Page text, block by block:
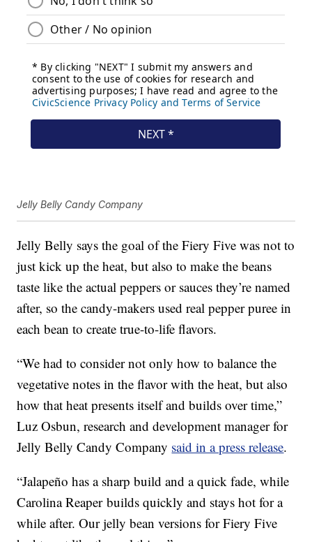
Jelly Belly Candy Company
Jelly Belly says the goal of the Fiery Five was not to
just kick up the heat, but also to make the beans
taste like the actual peppers or sauces they’re named
after, so the candy-makers used real pepper puree in
each bean to create true-to-life flavors.
“We had to consider not only how to balance the
vegetative notes in the flavor with the heat, but also
how that heat presents itself and builds over time,”
Luz Osbun, research and development manager for
Jelly Belly Candy Company said in a press release.
“Jalapeño has a sharp build and a quick fade, while
Carolina Reaperbuilds quickly and stays hot for a
while after. Our jelly bean versions for Fiery Five